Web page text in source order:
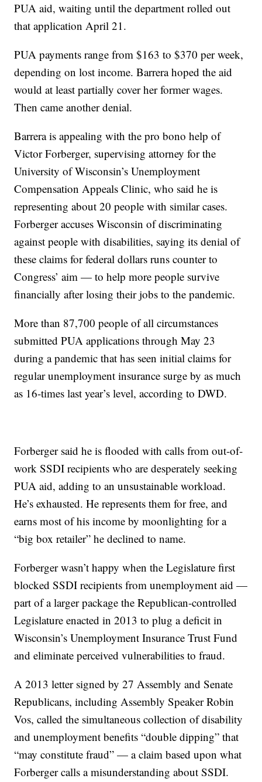
PUA aid, waiting until the department rolled out
that application April 21.
PUA payments range from $163 to $370 per week,
depending on lost income. Barrera hoped the aid
would at least partially cover her former wages.
Then came another denial.
Barrera is appealing with the pro bono help of
Victor Forberger, supervising attorney for the
University of Wisconsin’s Unemployment
Compensation Appeals Clinic, who said he is
representing about 20 people with similar cases.
Forberger accuses Wisconsin of discriminating
against people with disabilities, saying its denial of
these claims for federal dollars runs counter to
Congress’ aim — to help more people survive
financially after losing their jobs to the pandemic.
More than 87,700 people of all circumstances
submitted PUA applications through May 23
during a pandemic that has seen initial claims for
regular unemployment insurance surge by as much
as 16-times last year’s level, according to DWD.
Forberger said he is flooded with calls from out-of-
work SSDI recipients who are desperately seeking
PUA aid, adding to an unsustainable workload.
He’s exhausted. He represents them for free, and
earns most of his income by moonlighting for a
“big box retailer” he declined to name.
Forberger wasn’t happy when the Legislature first
blocked SSDI recipients from unemployment aid —
part of a larger package the Republican-controlled
Legislature enacted in 2013 to plug a deficit in
Wisconsin’s Unemployment Insurance Trust Fund
and eliminate perceived vulnerabilities to fraud.
A 2013 letter signed by 27 Assembly and Senate
Republicans, including Assembly Speaker Robin
Vos, called the simultaneous collection of disability
and unemployment benefits “double dipping” that
“may constitute fraud” — a claim based upon what
Forberger calls a misunderstanding about SSDI.